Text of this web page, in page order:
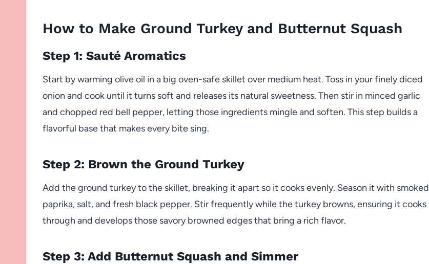
How to Make Ground Turkey and Butternut Squash
Step 1: Sauté Aromatics
Start by warming olive oil in a big oven-safe skillet over medium heat. Toss in your finely diced
onion and cook until it turns soft and releases its natural sweetness. Then stir in minced garlic
and chopped red bell pepper, letting those ingredients mingle and soften. This step builds a
flavorful base that makes every bite sing.
Step 2: Brown the Ground Turkey
Add the ground turkey to the skillet, breaking it apart so it cooks evenly. Season it with smoked
paprika, salt, and fresh black pepper. Stir frequently while the turkey browns, ensuring it cooks
through and develops those savory browned edges that bring a rich flavor.
Step 3: Add Butternut Squash and Simmer